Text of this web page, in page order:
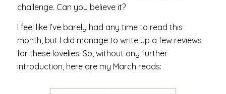
challenge. Can you believe it?
I feel like I’ve barely had any time to read this
month, but I did manage to write up a few reviews
for these lovelies. So, without any further
introduction, here are my March reads: